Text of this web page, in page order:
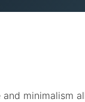
and minimalism